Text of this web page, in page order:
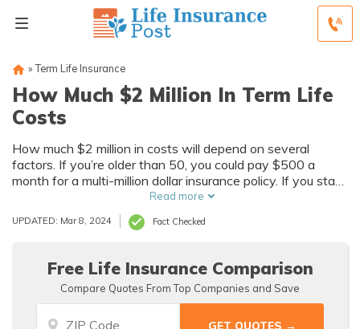
» Term Life Insurance
How Much $2 Million In Term Life
Costs
How much $2 million in costs will depend on several
factors. If you’re older than 50, you could pay $500 a
month for a multi-million dollar insurance policy. If you start
with a million-dollar policy, your rates could be as low as
$50 per month. Learn more.
Read more
UPDATED: Mar 8, 2024 Fact Checked
Free Life Insurance Comparison
Compare Quotes From Top Companies and Save